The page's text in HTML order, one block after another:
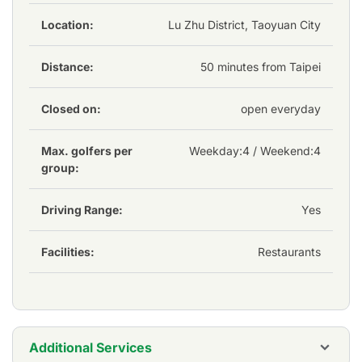
Club is bathed in a classic air, offering a serene and
picturesque setting that enhances the overall
enjoyment of the game. The course's maintenance is to
the highest standards, ensuring that the fairways and
Location: Lu Zhu District, Taoyuan City
Distance: 50 minutes from Taipei
Closed on: open everyday
Max. golfers per
group:
Weekday:4 / Weekend:4
Driving Range: Yes
Facilities: Restaurants
Additional Services